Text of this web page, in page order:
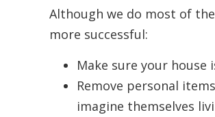
Although we do most of
more successful:
Make sure your house
Remove personal
imagine themselves